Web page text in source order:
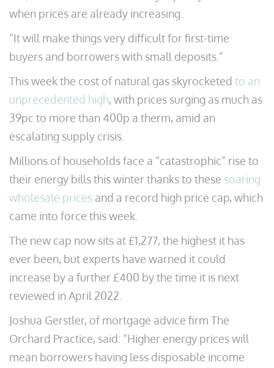
when prices are already increasing.
“It will make things very difficult for first-time
buyers and borrowers with small deposits.”
This week the cost of natural gas skyrocketed to an
unprecedented high, with prices surging as much as
39pc to more than 400p a therm, amid an
escalating supply crisis.
Millions of households face a “catastrophic” rise to
their energy bills this winter thanks to these soaring
wholesale prices and a record high price cap, which
came into force this week.
The new cap now sits at £1,277, the highest it has
ever been, but experts have warned it could
increase by a further £400 by the time it is next
reviewed in April 2022.
Joshua Gerstler, of mortgage advice firm The
Orchard Practice, said: “Higher energy prices will
mean borrowers having less disposable income